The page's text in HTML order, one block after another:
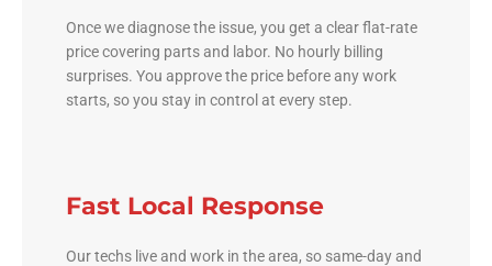
Once we diagnose the issue, you get a clear flat-rate
price covering parts and labor. No hourly billing
surprises. You approve the price before any work
starts, so you stay in control at every step.
Fast Local Response
Our techs live and work in the area, so same-day and